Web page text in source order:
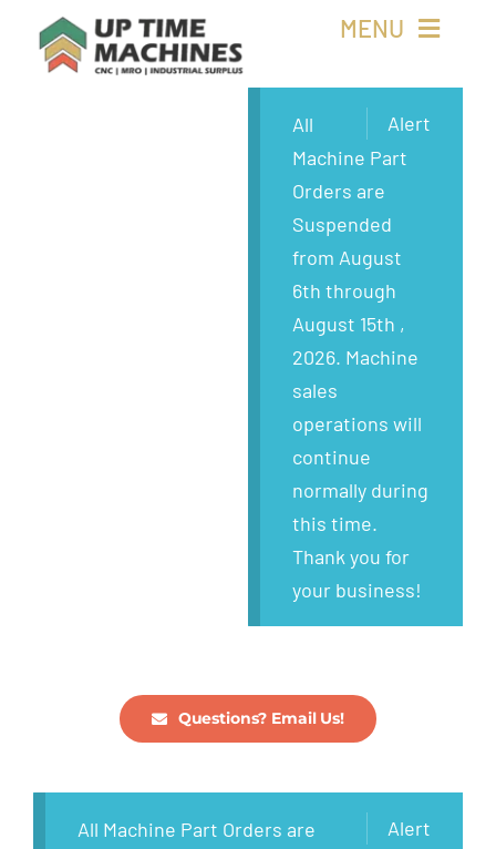
MENU
Alert
All
Machine Part
Orders are
Suspended
from August
6th through
August 15th ,
2026. Machine
sales
operations will
continue
normally during
this time.
Thank you for
your business!
Questions? Email Us!
Alert
All Machine Part Orders are